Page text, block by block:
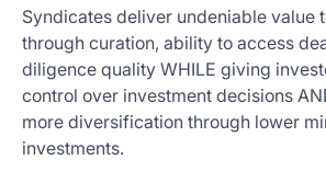
Syndicates deliver undeniable value
through curation, ability to access
diligence quality WHILE giving
control over investment decisions
more diversification through lower
investments.